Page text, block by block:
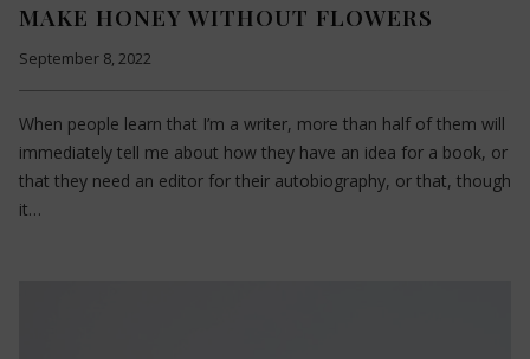
MAKE HONEY WITHOUT FLOWERS
September 8, 2022
When people learn that I’m a writer, more than half of them will
immediately tell me about how they have an idea for a book, or
that they need an editor for their autobiography, or that, though
it…